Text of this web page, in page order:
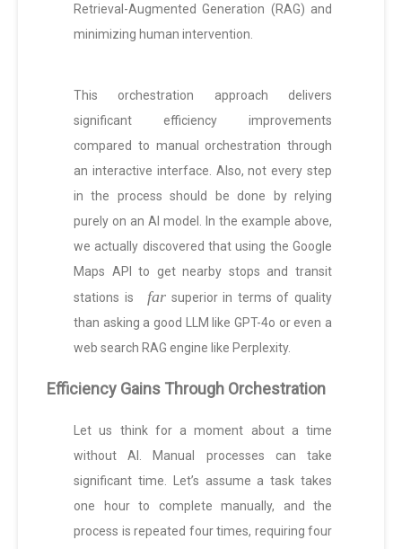
Retrieval-Augmented Generation (RAG) and
minimizing human intervention.
This orchestration approach delivers
significant efficiency improvements
compared to manual orchestration through
an interactive interface. Also, not every step
in the process should be done by relying
purely on an AI model. In the example above,
we actually discovered that using the Google
Maps API to get nearby stops and transit
stations is
far superior in terms of quality
than asking a good LLM like GPT-4o or even a
web search RAG engine like Perplexity.
Efficiency Gains Through Orchestration
Let us think for a moment about a time
without AI. Manual processes can take
significant time. Let’s assume a task takes
one hour to complete manually, and the
process is repeated four times, requiring four